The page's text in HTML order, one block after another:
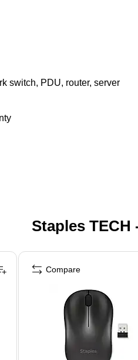
switch, PDU, router, server
Staples
Compare